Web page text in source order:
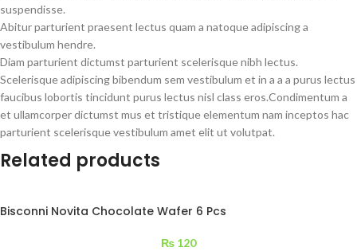
suspendisse.
Abitur parturient praesent lectus quam a natoque adipiscing a
vestibulum hendre.
Diam parturient dictumst parturient scelerisque nibh lectus.
Scelerisque adipiscing bibendum sem vestibulum et in a a a purus lectus
faucibus lobortis tincidunt purus lectus nisl class eros.Condimentum a
et ullamcorper dictumst mus et tristique elementum nam inceptos hac
parturient scelerisque vestibulum amet elit ut volutpat.
Related products
Bisconni Novita Chocolate Wafer 6 Pcs
₨ 120